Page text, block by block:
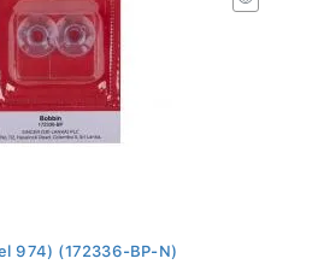
974) (172336-BP-N)